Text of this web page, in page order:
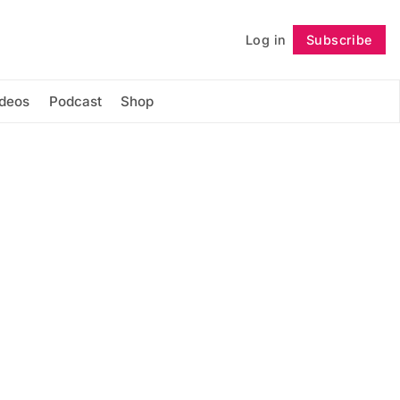
Log in Subscribe
Podcast Shop
Follow